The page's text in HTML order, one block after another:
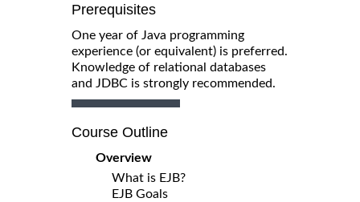
Prerequisites
One year of Java programming
experience (or equivalent) is preferred.
Knowledge of relational databases
and JDBC is strongly recommended.
Course Outline
Overview
What is EJB?
EJB Goals